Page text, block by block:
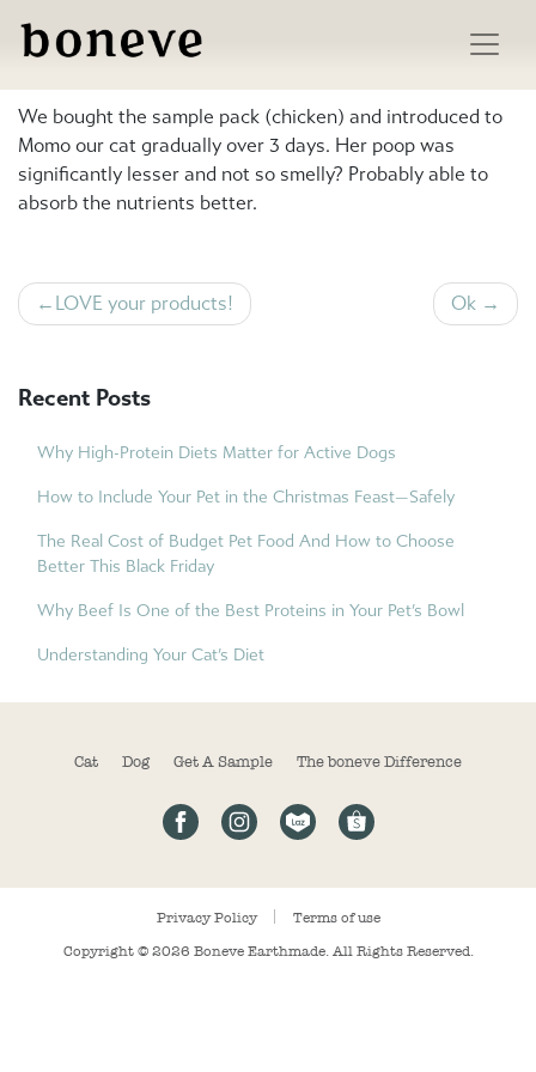
Less smelly poop
We bought the sample pack (chicken) and introduced to
Momo our cat gradually over 3 days. Her poop was
significantly lesser and not so smelly? Probably able to
absorb the nutrients better.
Post
navigation
LOVE your products! Ok
Recent Posts
Why High-Protein Diets Matter for Active Dogs
How to Include Your Pet in the Christmas Feast—Safely
The Real Cost of Budget Pet Food And How to Choose
Better This Black Friday
Why Beef Is One of the Best Proteins in Your Pet’s Bowl
Understanding Your Cat’s Diet
Cat Dog Get A Sample The boneve Difference
Privacy Policy
Terms of use
Copyright © 2026 Boneve Earthmade. All Rights Reserved.